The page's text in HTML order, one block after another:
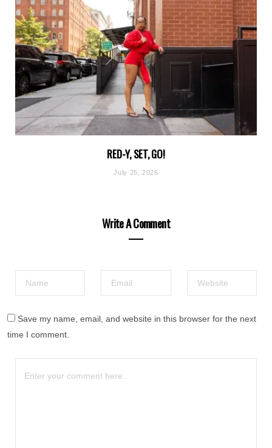
RED-Y, SET, GO!
July 25, 2026
Write A Comment
Save my name, email, and website in this browser for the next
time I comment.